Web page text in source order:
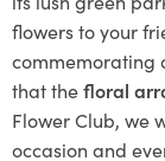
flowers to your
commemorating
that thefloral
Flower Club, we
occasion and